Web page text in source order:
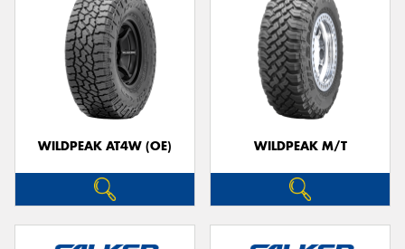
WILDPEAK AT4W (OE) WILDPEAK M/T